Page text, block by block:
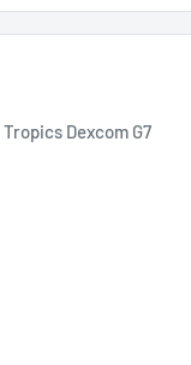
Dexcom G7